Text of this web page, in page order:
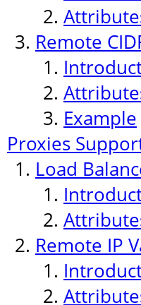
Remote
Example
Proxies
Load
Remote IP